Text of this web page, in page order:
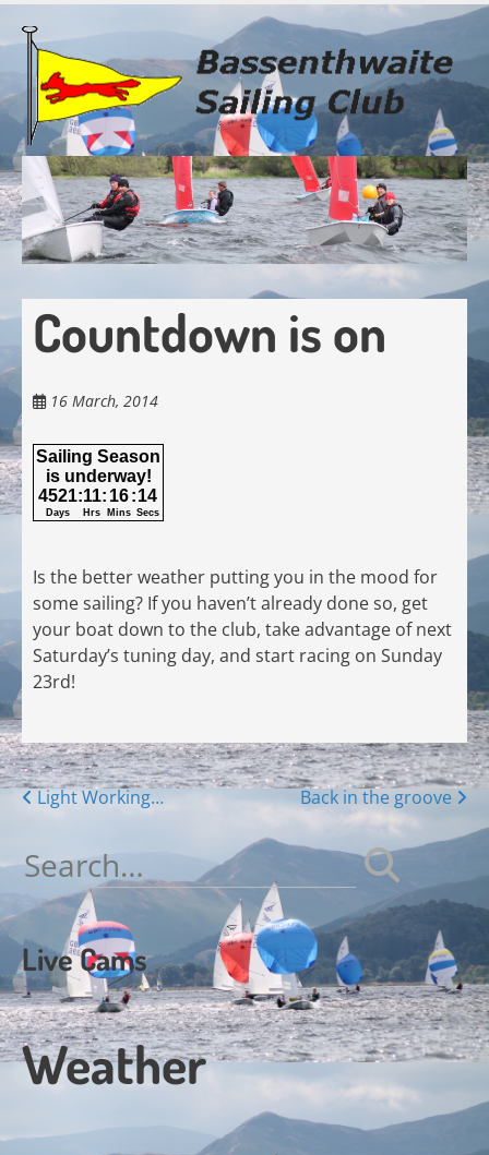
Skip
main
content
Countdown is on
16 March, 2014
Is the better weather putting you in the mood for
some sailing? If you haven’t already done so, get
your boat down to the club, take advantage of next
Saturday’s tuning day, and start racing on Sunday
23rd!
Posts
navigation
Light Working… Back in the groove
Search
for:
Live Cams
Weather